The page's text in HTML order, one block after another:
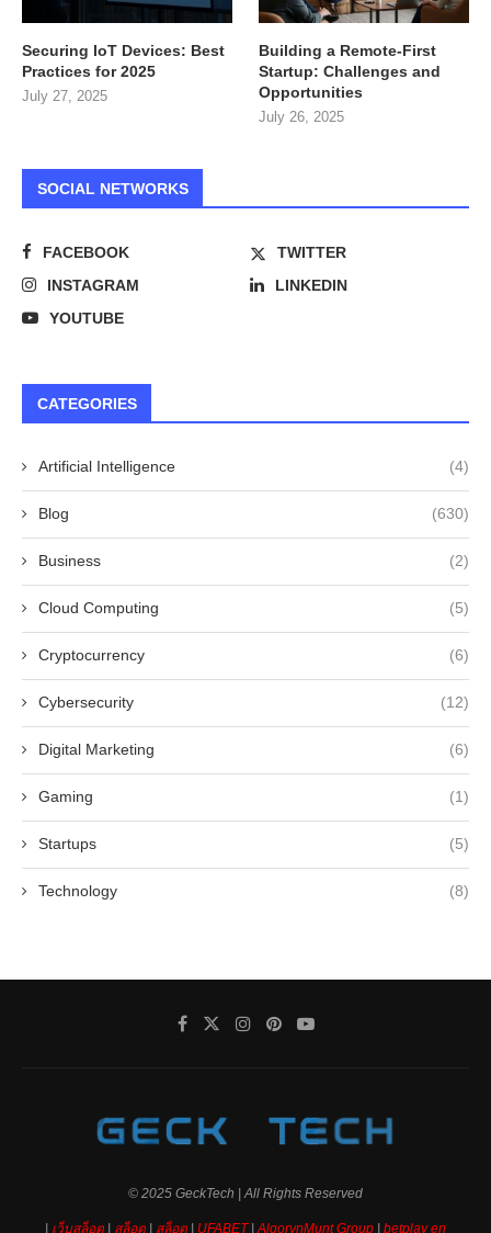
Securing IoT Devices: Best
Practices for 2025
July 27, 2025
Building a Remote-First
Startup: Challenges and
Opportunities
July 26, 2025
SOCIAL NETWORKS
FACEBOOK
TWITTER
INSTAGRAM
LINKEDIN
YOUTUBE
CATEGORIES
Artificial Intelligence (4)
Blog (630)
Business (2)
Cloud Computing (5)
Cryptocurrency (6)
Cybersecurity (12)
Digital Marketing (6)
Gaming (1)
Startups (5)
Technology (8)
© 2025 GeckTech | All Rights Reserved
เว็บสล็อต สล็อต สล็อต UFABET|AlgorynMunt Group betplay en